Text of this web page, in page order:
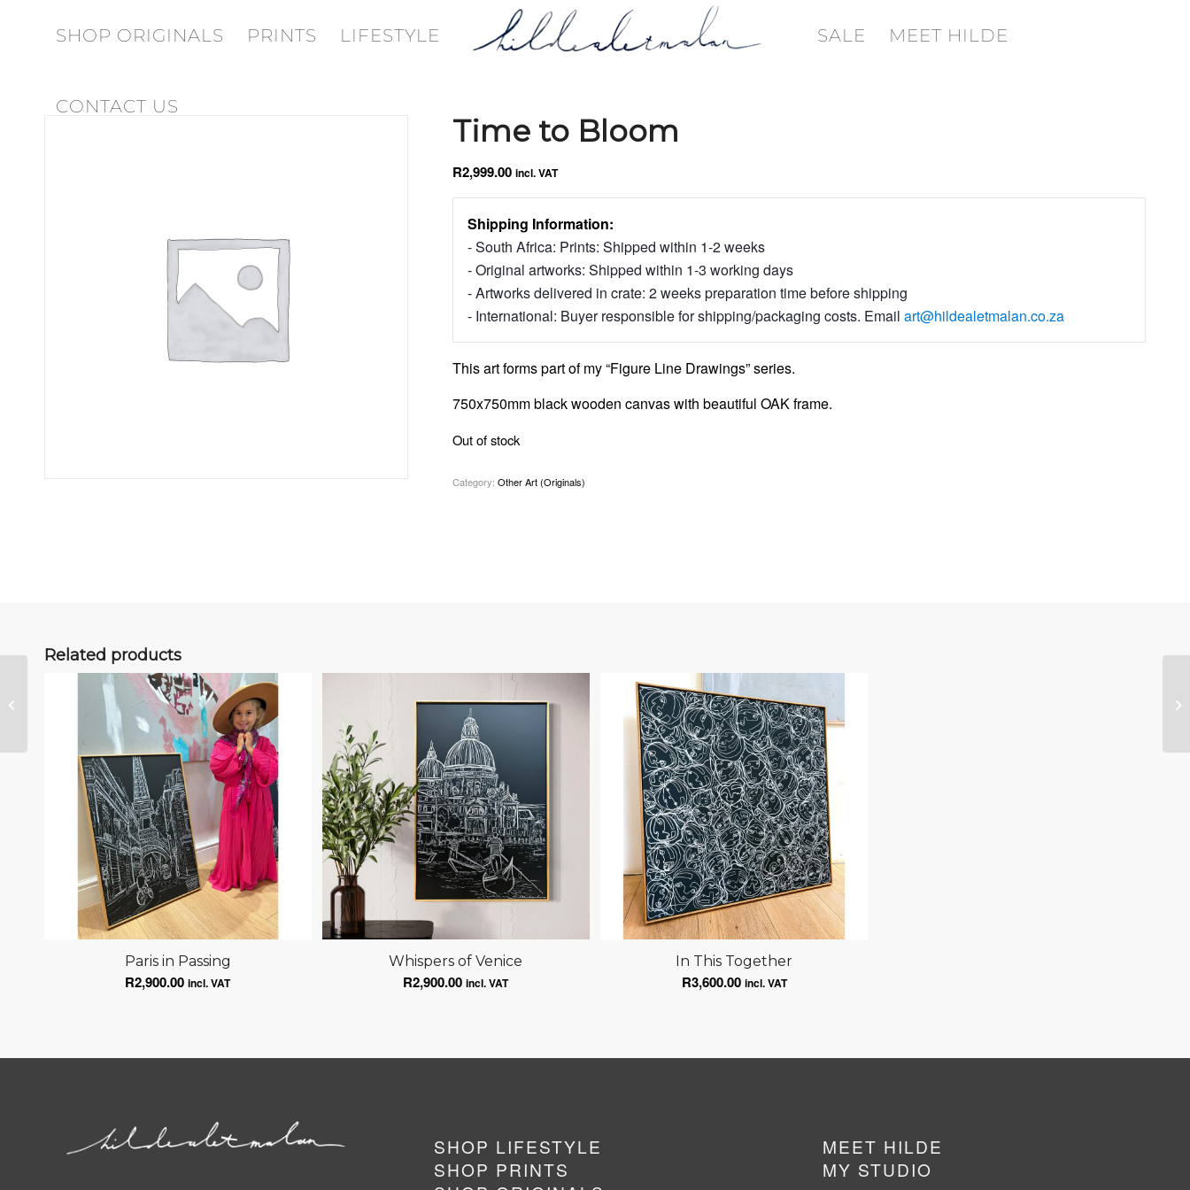
SHOP ORIGINALS PRINTS LIFESTYLE SALE MEET HILDE
CONTACT US
Time to Bloom
R2,999.00 incl. VAT
Shipping Information:
- South Africa: Prints: Shipped within 1-2 weeks
- Original artworks: Shipped within 1-3 working days
- Artworks delivered in crate: 2 weeks preparation time before shipping
- International: Buyer responsible for shipping/packaging costs. Email art@hildealetmalan.co.za
This art forms part of my “Figure Line Drawings” series.
750x750mm black wooden canvas with beautiful OAK frame.
Out of stock
Category: Other Art (Originals)
Related products
Paris in Passing
R2,900.00 incl. VAT
Whispers of Venice
R2,900.00 incl. VAT
In This Together
R3,600.00 incl. VAT
SHOP LIFESTYLE
SHOP PRINTS
MEET HILDE
MY STUDIO